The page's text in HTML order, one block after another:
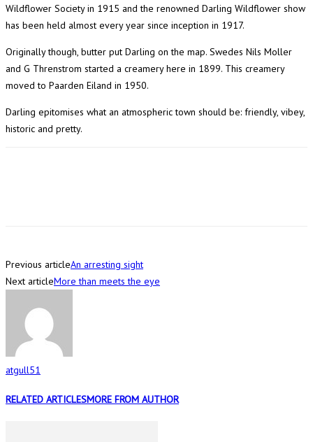
Wildflower Society in 1915 and the renowned Darling Wildflower show
has been held almost every year since inception in 1917.
Originally though, butter put Darling on the map. Swedes Nils Moller
and G Threnstrom started a creamery here in 1899. This creamery
moved to Paarden Eiland in 1950.
Darling epitomises what an atmospheric town should be: friendly, vibey,
historic and pretty.
Previous articleAn arresting sight
Next articleMore than meets the eye
atgull51
RELATED ARTICLESMORE FROM AUTHOR